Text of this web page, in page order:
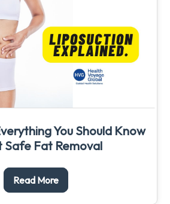
You Should Know
Safe Fat Removal
Read More